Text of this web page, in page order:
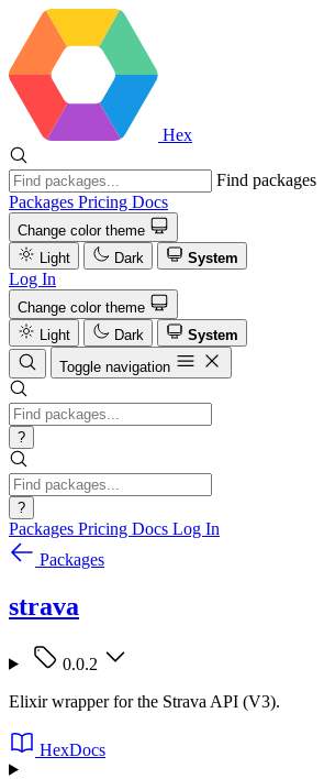
Hex
Find packages
Packages Pricing Docs
Change color theme
Light
Dark System
Log In
Change color theme
Light
Dark
System
Toggle navigation
?
?
Packages Pricing Docs Log In
Packages
strava
0.0.2
Elixir wrapper for the Strava API (V3).
HexDocs